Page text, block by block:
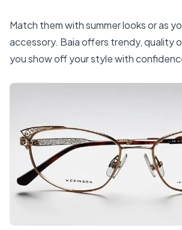
Match them with summer looks or as
accessory. Baia offers trendy, quality
you show off your style with